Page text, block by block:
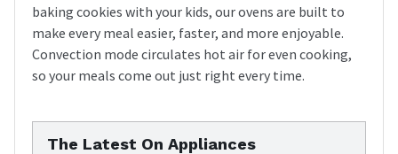
baking cookies with your kids, our ovens are built to
make every meal easier, faster, and more enjoyable.
Convection mode circulates hot air for even cooking,
so your meals come out just right every time.
The Latest On Appliances